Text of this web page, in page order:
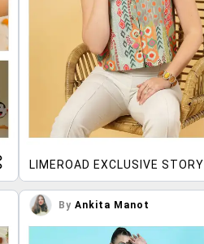
LIMEROAD EXCLUSIVE STORY
By Ankita Manot